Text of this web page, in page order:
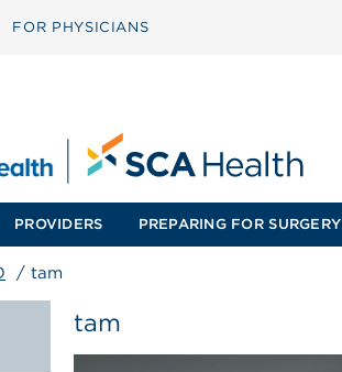
FOR PHYSICIANS
PROVIDERS PREPARING FOR SURGERY
/ tam
tam